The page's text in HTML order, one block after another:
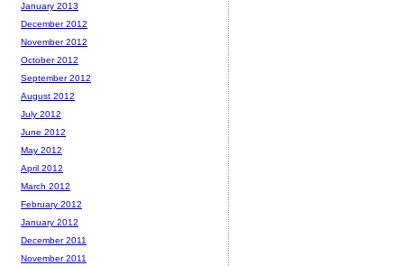
January 2013
December 2012
November 2012
October 2012
September 2012
August 2012
July 2012
June 2012
May 2012
April 2012
March 2012
February 2012
January 2012
December 2011
November 2011